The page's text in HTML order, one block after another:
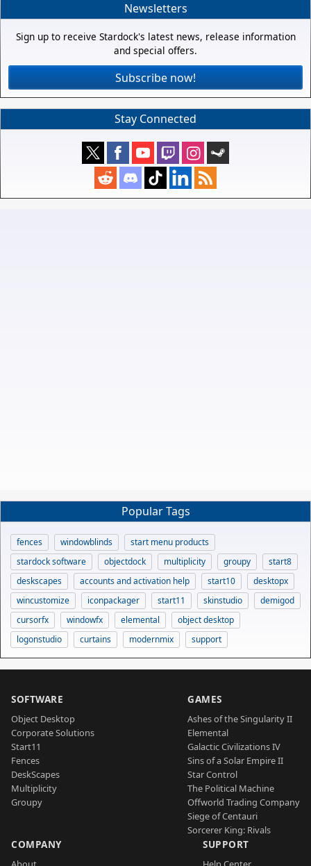
Newsletters
Sign up to receive Stardock's latest news, release information
and special offers.
Subscribe now!
Stay Connected
Popular Tags
fences windowblinds
start menu products
stardock software
objectdock multiplicity groupy
start8
deskscapes
accounts and activation help start10
desktopx
wincustomize
iconpackager start11 skinstudio
demigod
cursorfx
windowfx elemental
object desktop
logonstudio
curtains modernmix support
SOFTWARE
Object Desktop
Corporate Solutions
Start11
Fences
DeskScapes
Multiplicity
Groupy
GAMES
Ashes of the Singularity II
Elemental
Galactic Civilizations IV
Sins of a Solar Empire II
Star Control
The Political Machine
Offworld Trading Company
Siege of Centauri
Sorcerer King: Rivals
COMPANY SUPPORT